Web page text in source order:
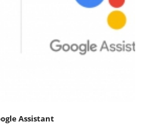
Assistant